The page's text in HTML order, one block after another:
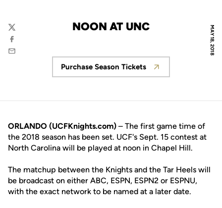
MAY 18, 2018
NOON AT UNC
Twitter
Facebook
Email
Opens in a new window
Purchase Season Tickets
ORLANDO (UCFKnights.com) – The first game time of
the 2018 season has been set. UCF's Sept. 15 contest at
North Carolina will be played at noon in Chapel Hill.
The matchup between the Knights and the Tar Heels will
be broadcast on either ABC, ESPN, ESPN2 or ESPNU,
with the exact network to be named at a later date.